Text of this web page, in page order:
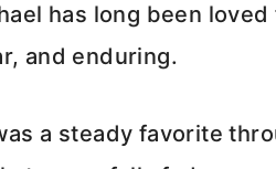
has long been
and enduring.
a steady favorite